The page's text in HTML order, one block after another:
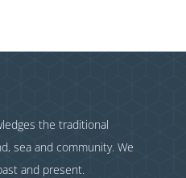
the traditional
sea and community. We
and present.